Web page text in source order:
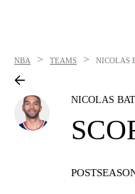
NBA > TEAMS > NICOLAS
NICOLAS